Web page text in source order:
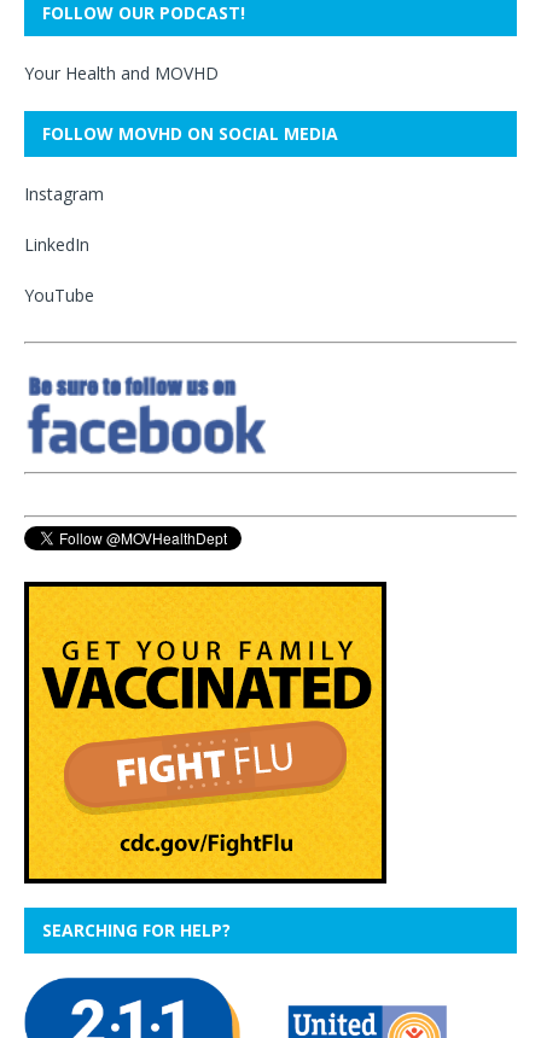
FOLLOW OUR PODCAST!
Your Health and MOVHD
FOLLOW MOVHD ON SOCIAL MEDIA
Instagram
LinkedIn
YouTube
SEARCHING FOR HELP?